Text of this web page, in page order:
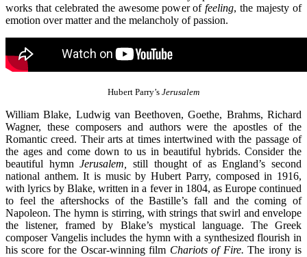
works that celebrated the awesome power offeeling, the majesty of
emotion over matter and the melancholy of passion.
Hubert Parry’s Jerusalem
William Blake, Ludwig van Beethoven, Goethe, Brahms, Richard
Wagner, these composers and authors were the apostles of the
Romantic creed. Their arts at times intertwined with the passage of
the ages and come down to us in beautiful hybrids. Consider the
beautiful hymnJerusalem,
still thought of as England’s second
national anthem. It is music by Hubert Parry, composed in 1916,
with lyrics by Blake, written in a fever in 1804, as Europe continued
to feel the aftershocks of the Bastille’s fall and the coming of
Napoleon. The hymn is stirring, with strings that swirl and envelope
the listener, framed by Blake’s mystical language. The Greek
composer Vangelis includes the hymn with a synthesized flourish in
his score for the Oscar-winning film Chariots of Fire.The irony is